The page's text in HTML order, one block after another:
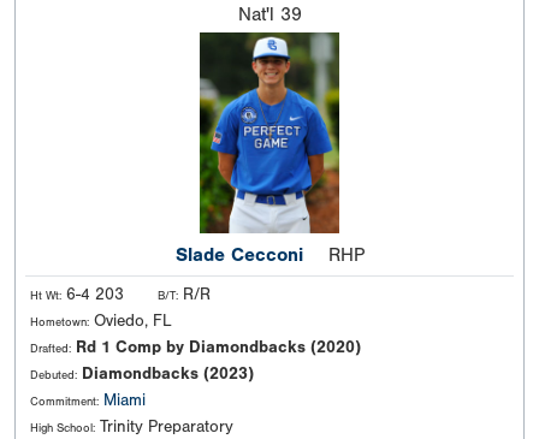
Nat'l 39
Slade Cecconi RHP
Ht Wt: 6-4 203 B/T: R/R
Hometown: Oviedo, FL
Drafted: Rd 1 Comp by Diamondbacks (2020)
Debuted: Diamondbacks (2023)
Commitment: Miami
High School: Trinity Preparatory